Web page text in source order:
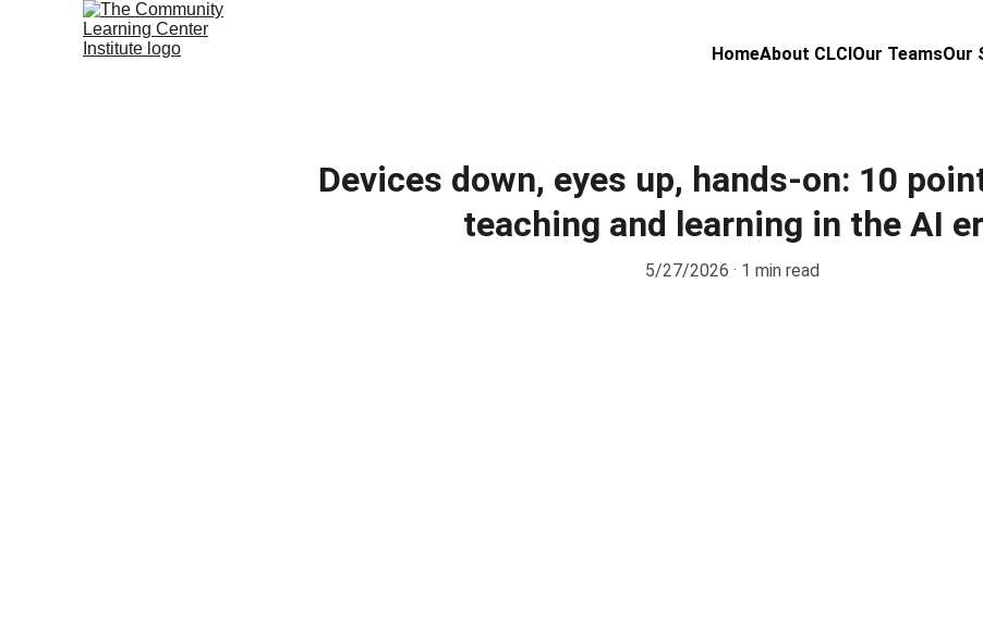
HomeAbout CLCIOur TeamsOur
Devices down, eyes up, hands-on: 10
teaching and learning in the AI
5/27/2026 1 min read